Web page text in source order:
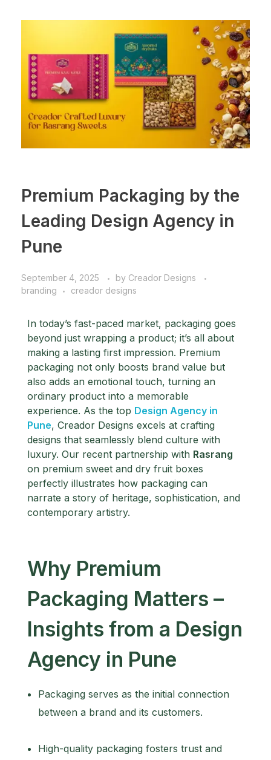
Premium Packaging by the
Leading Design Agency in
Pune
September 4, 2025 by Creador Designs
branding
creador designs
In today’s fast-paced market, packaging goes
beyond just wrapping a product; it’s all about
making a lasting first impression. Premium
packaging not only boosts brand value but
also adds an emotional touch, turning an
ordinary product into a memorable
experience. As the top Design Agency in
Pune, Creador Designs excels at crafting
designs that seamlessly blend culture with
luxury. Our recent partnership with Rasrang
on premium sweet and dry fruit boxes
perfectly illustrates how packaging can
narrate a story of heritage, sophistication, and
contemporary artistry.
Why Premium
Packaging Matters –
Insights from a Design
Agency in Pune
Packaging serves as the initial connection
between a brand and its customers.
High-quality packaging fosters trust and